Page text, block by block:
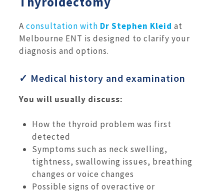
A consultation with Dr Stephen Kleid at
Melbourne ENT is designed to clarify your
diagnosis and options.
✓ Medical history and examination
You will usually discuss:
How the thyroid problem was first
detected
Symptoms such as neck swelling,
tightness, swallowing issues, breathing
changes or voice changes
Possible signs of overactive or